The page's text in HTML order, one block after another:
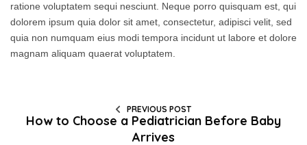
ratione voluptatem sequi nesciunt. Neque porro quisquam est, qui
dolorem ipsum quia dolor sit amet, consectetur, adipisci velit, sed
quia non numquam eius modi tempora incidunt ut labore et dolore
magnam aliquam quaerat voluptatem.
PREVIOUS POST
How to Choose a Pediatrician Before Baby
Arrives